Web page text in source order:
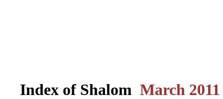
Index of Shalom March 2011